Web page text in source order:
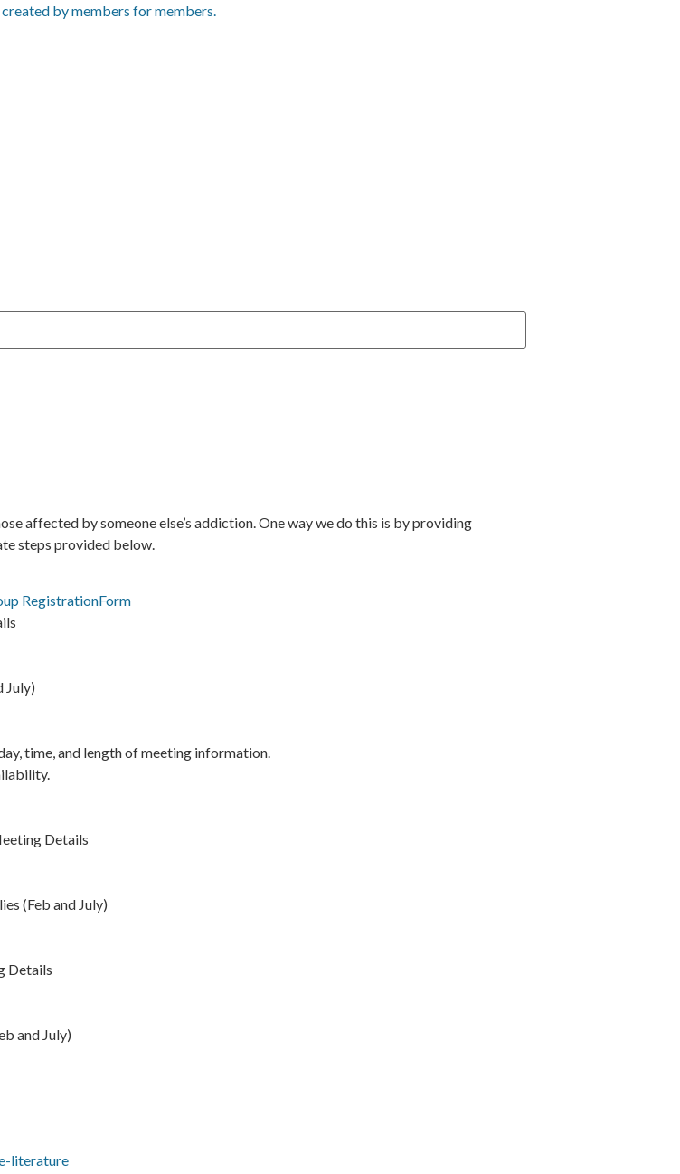
by members for members.
affected by someone else’s addiction. One way we do this is by providing
steps provided below.
RegistrationForm
July)
time, and length of meeting information.
Details
(Feb and July)
Details
and July)
literature